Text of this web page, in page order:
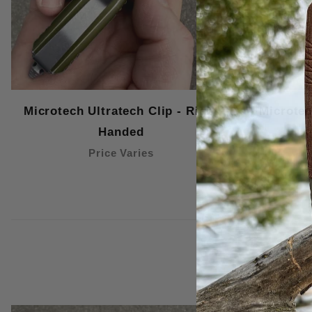
Microtech Ultratech Clip - Right
Handed
Price Varies